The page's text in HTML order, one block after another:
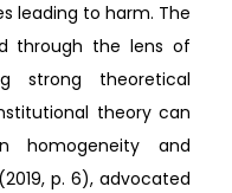
leading to harm. The
through the lens of
strong theoretical
theory can
homogeneity and
p. 6), advocated